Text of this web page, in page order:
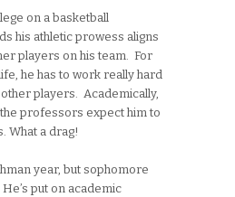
on a basketball
his athletic prowess aligns
players on his team. For
he has to work really hard
players. Academically,
the professors expect him to
What a drag!
year, but sophomore
put on academic